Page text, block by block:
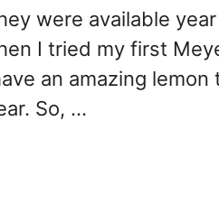
were available year
I tried my first
an amazing lemon
So, …